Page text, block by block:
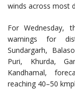
winds across most
For Wednesday,
warnings for
Sundargarh,
Puri, Khurda,
Kandhamal,
reaching 40–50